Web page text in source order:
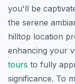
you'll be
the serene
hilltop location
enhancing your
tours to fully
significance. To